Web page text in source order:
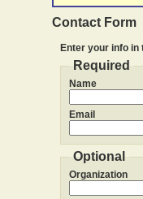
Contact Form
Enter your info
Required
Name
Email
Optional
Organization